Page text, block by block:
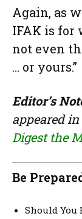
Again, as
IFAK is for
not even
… or yours.”
Editor’s
appeared
Digest the
Be
Should You